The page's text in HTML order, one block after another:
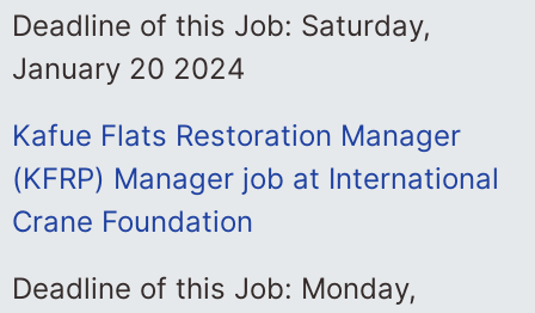
Deadline of this Job: Saturday,
January 20 2024
Kafue Flats Restoration Manager
(KFRP) Manager job at International
Crane Foundation
Deadline of this Job: Monday,